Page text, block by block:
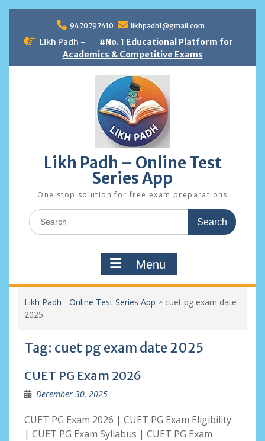
content
9470797410 likhpadh1@gmail.com
Likh Padh -
#No. 1 Educational Platform for
Academics & Competitive Exams
Likh Padh – Online Test
Series App
One stop solution for free exam preparations
Search
for:
Menu
Likh Padh - Online Test Series App > cuet pg exam date
2025
Tag: cuet pg exam date 2025
CUET PG Exam 2026
December 30, 2025
CUET PG Exam 2026 | CUET PG Exam Eligibility
| CUET PG Exam Syllabus | CUET PG Exam